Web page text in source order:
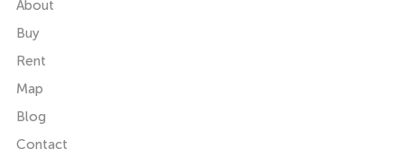
About
Buy
Rent
Map
Blog
Contact